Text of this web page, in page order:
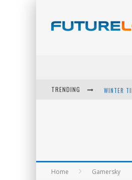
TRENDING WINTER
Home Gamersky